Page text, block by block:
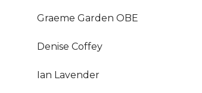
Graeme Garden OBE
Denise Coffey
Ian Lavender